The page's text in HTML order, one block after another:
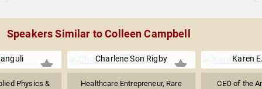
Speakers Similar to Colleen Campbell
Physics &
Charlene Son Rigby
Healthcare Entrepreneur, Rare
Karen
CEO of the